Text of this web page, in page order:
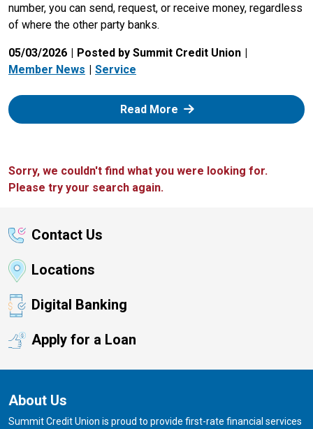
number, you can send, request, or receive money, regardless
of where the other party banks.
05/03/2026
Posted by Summit Credit Union
Member News
Service
Read More: Zelle
Sorry, we couldn't find what you were looking for.
Please try your search again.
Contact Us
Locations
Digital Banking
Apply for a Loan
About Us
Summit Credit Union is proud to provide first-rate financial services